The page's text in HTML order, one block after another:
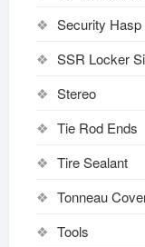
Security
SSR Locker
Stereo
Tie Rod Ends
Tire Sealant
Tonneau
Tools